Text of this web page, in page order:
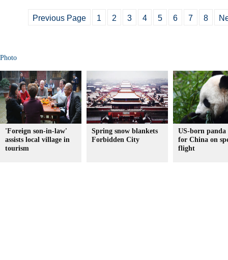
Previous Page 1 2 3 4 5 6 7 8
Photo
'Foreign son-in-law'
assists local village in
tourism
Spring snow blankets
Forbidden City
US-born panda
for China on
flight